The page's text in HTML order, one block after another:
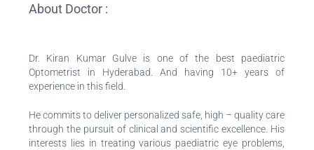
About Doctor :
Dr. Kiran Kumar Gulve is one of the best paediatric
Optometrist in Hyderabad. And having 10+ years of
experience in this field.
He commits to deliver personalized safe, high – quality care
through the pursuit of clinical and scientific excellence. His
interests lies in treating various paediatric eye problems,